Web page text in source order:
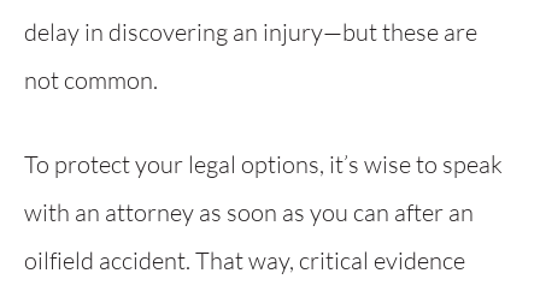
delay in discovering an injury—but these are
not common.
To protect your legal options, it’s wise to speak
with an attorney as soon as you can after an
oilfield accident. That way, critical evidence